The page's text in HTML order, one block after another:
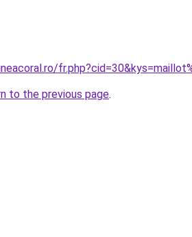
to the previous page.